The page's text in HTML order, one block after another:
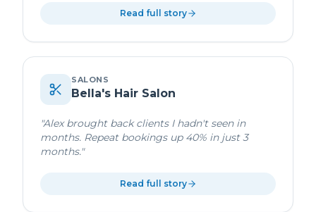
Read full story
SALONS
Bella's Hair Salon
"Alex brought back clients I hadn't seen in
months. Repeat bookings up 40% in just 3
months."
Read full story